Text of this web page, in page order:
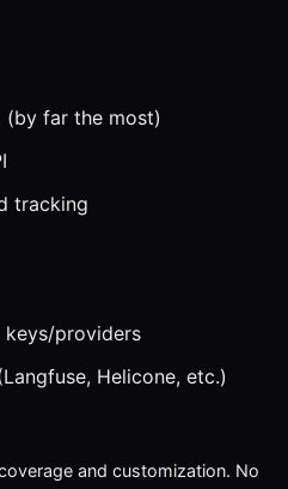
far the most)
tracking
keys/providers
Helicone, etc.)
and customization. No